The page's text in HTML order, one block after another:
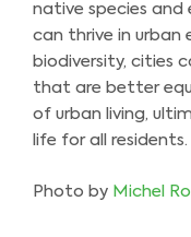
native species
can thrive in urban
biodiversity, cities
that are better
of urban living,
life for all residents.
Photo by Michel